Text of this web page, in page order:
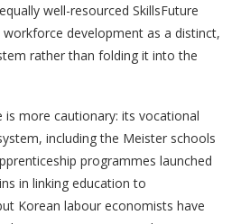
well-resourced SkillsFuture
development as a distinct,
rather than folding it into the
is more cautionary: its vocational
including the Meister schools
programmes launched
in linking education to
Korean labour economists have